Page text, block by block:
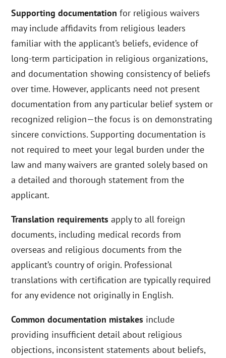
Supporting documentation for religious waivers
may include affidavits from religious leaders
familiar with the applicant’s beliefs, evidence of
long-term participation in religious organizations,
and documentation showing consistency of beliefs
over time. However, applicants need not present
documentation from any particular belief system or
recognized religion—the focus is on demonstrating
sincere convictions. Supporting documentation is
not required to meet your legal burden under the
law and many waivers are granted solely based on
a detailed and thorough statement from the
applicant.
Translation requirements apply to all foreign
documents, including medical records from
overseas and religious documents from the
applicant’s country of origin. Professional
translations with certification are typically required
for any evidence not originally in English.
Common documentation mistakes include
providing insufficient detail about religious
objections, inconsistent statements about beliefs,